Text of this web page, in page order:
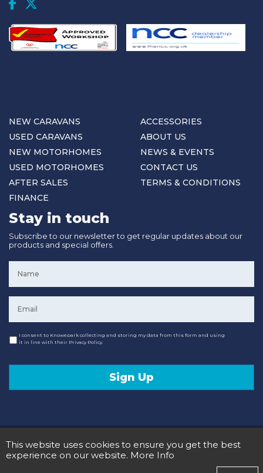
NEW CARAVANS
USED CARAVANS
NEW MOTORHOMES
USED MOTORHOMES
AFTER SALES
FINANCE
ACCESSORIES
ABOUT US
NEWS & EVENTS
CONTACT US
TERMS & CONDITIONS
Stay in touch
Subscribe to our newsletter to get regular updates about our
products and special offers.
Consent
I consent to Knowepark collecting and storing my data from this form and using
it in line with their Privacy Policy.
Sign Up
Terms and Conditions
Privacy Policy
This website uses cookies to ensure you get the best
experience on our website. More Info